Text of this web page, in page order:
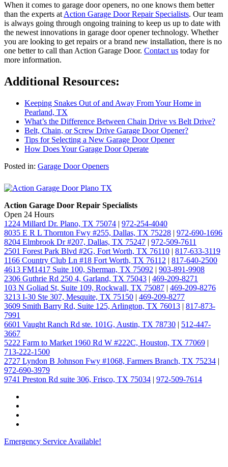
When it comes to garage door openers, no one knows them better
than the experts atAction Garage Door Repair Specialists. Our team
is always going through ongoing training to keep us up to date with
the newest innovations in garage door opener technology. Whether
you are looking to get repairs or a brand new installation, there is no
one better to call than Action Garage Door. Contact us today for
more information.
Additional Resources:
Keeping Snakes Out of and Away From Your Home in
Pearland, TX
What’s the Difference Between Chain Drive vs Belt Drive?
Belt, Chain, or Screw Drive Garage Door Opener?
Tips for Selecting a New Garage Door Opener
How Does Your Garage Door Operate
Posted in: Garage Door Openers
Action Garage Door Repair Specialists
Open 24 Hours
1224 Millard Dr. Plano, TX 75074 | 972-254-4040
8035 E R L Thornton Fwy #255, Dallas, TX 75228 | 972-690-1696
8204 Elmbrook Dr #207, Dallas, TX 75247 | 972-509-7611
2501 Forest Park Blvd #2G, Fort Worth, TX 76110 | 817-633-3119
1166 Country Club Ln #18 Fort Worth, TX 76112 | 817-640-2500
4613 FM1417 Suite 100, Sherman, TX 75092 | 903-891-9908
2306 Guthrie Rd 250 4, Garland, TX 75043 | 469-209-8271
103 N Goliad St, Suite 109, Rockwall, TX 75087 | 469-209-8276
3213 I-30 Ste 307, Mesquite, TX 75150 | 469-209-8277
3609 Smith Barry Rd, Suite 125, Arlington, TX 76013 | 817-873-
7991
6601 Vaught Ranch Rd ste. 101G, Austin, TX 78730 | 512-447-
3667
5222 Farm to Market 1960 Rd W #222C, Houston, TX 77069 |
713-222-1500
2727 Lyndon B Johnson Fwy #1068, Farmers Branch, TX 75234 |
972-690-3979
9741 Preston Rd suite 306, Frisco, TX 75034 | 972-509-7614
Emergency Service Available!